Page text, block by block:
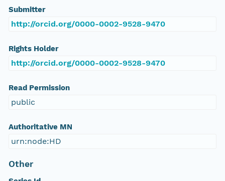
Submitter
http://orcid.org/0000-0002-9528-9470
Rights Holder
http://orcid.org/0000-0002-9528-9470
Read Permission
public
Authoritative MN
urn:node:HD
Other